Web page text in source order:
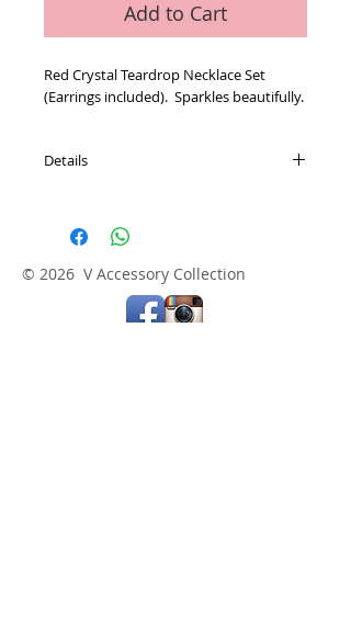
Add to Cart
Red Crystal Teardrop Necklace Set
(Earrings included).  Sparkles beautifully.
Details
© 2026 V Accessory Collection